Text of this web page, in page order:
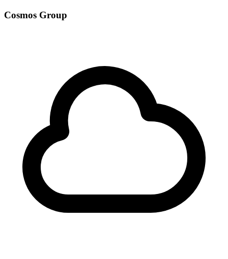
Cosmos Group